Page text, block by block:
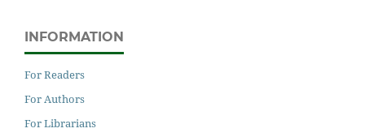
INFORMATION
For Readers
For Authors
For Librarians